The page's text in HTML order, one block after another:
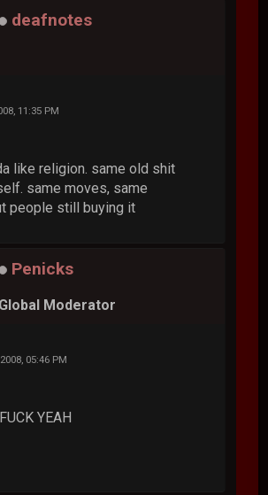
deafnotes
11:35 PM
like religion. same old shit
same moves, same
people still buying it
Penicks
Global Moderator
05:46 PM
YEAH